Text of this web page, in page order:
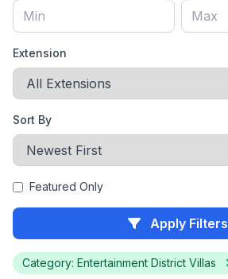
Extension
Sort By
Featured Only
Apply Filters
Category: Entertainment District Villas